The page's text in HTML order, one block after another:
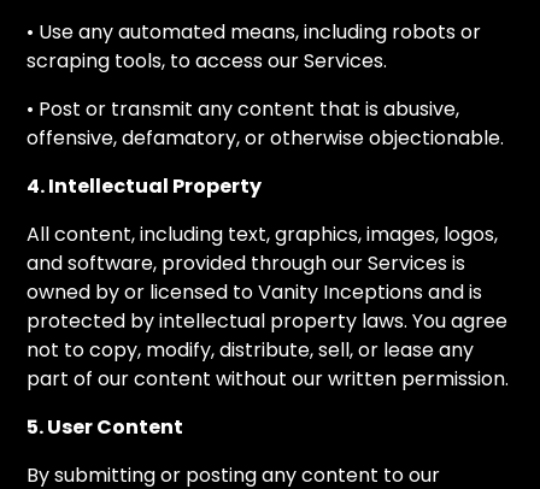
• Use any automated means, including robots or
scraping tools, to access our Services.
• Post or transmit any content that is abusive,
offensive, defamatory, or otherwise objectionable.
4. Intellectual Property
All content, including text, graphics, images, logos,
and software, provided through our Services is
owned by or licensed to Vanity Inceptions and is
protected by intellectual property laws. You agree
not to copy, modify, distribute, sell, or lease any
part of our content without our written permission.
5. User Content
By submitting or posting any content to our